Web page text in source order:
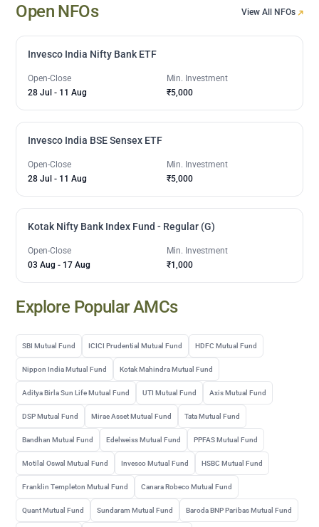
Open NFOs View All NFOs
Invesco India Nifty Bank ETF
Open-Close
28 Jul - 11 Aug
Min. Investment
₹5,000
Invesco India BSE Sensex ETF
Open-Close
28 Jul - 11 Aug
Min. Investment
₹5,000
Kotak Nifty Bank Index Fund - Regular (G)
Open-Close
03 Aug - 17 Aug
Min. Investment
₹1,000
Explore Popular AMCs
SBI Mutual Fund ICICI Prudential Mutual Fund HDFC Mutual Fund
Nippon India Mutual Fund Kotak Mahindra Mutual Fund
Aditya Birla Sun Life Mutual Fund UTI Mutual Fund Axis Mutual Fund
DSP Mutual Fund Mirae Asset Mutual Fund Tata Mutual Fund
Bandhan Mutual Fund Edelweiss Mutual Fund PPFAS Mutual Fund
Motilal Oswal Mutual Fund Invesco Mutual Fund HSBC Mutual Fund
Franklin Templeton Mutual Fund Canara Robeco Mutual Fund
Quant Mutual Fund Sundaram Mutual Fund Baroda BNP Paribas Mutual Fund